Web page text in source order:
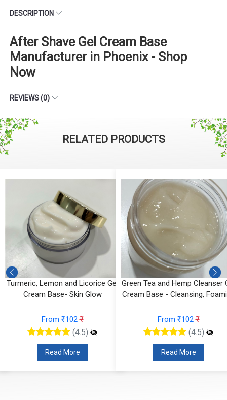
DESCRIPTION
After Shave Gel Cream Base
Manufacturer in Phoenix - Shop
Now
REVIEWS (0)
RELATED PRODUCTS
Turmeric, Lemon and Licorice Gel
Cream Base- Skin Glow
From ₹102₹
(4.5)
Read More
Green Tea and Hemp Cleanser
Cream Base - Cleansing,
From ₹102₹
(4.5)
Read More